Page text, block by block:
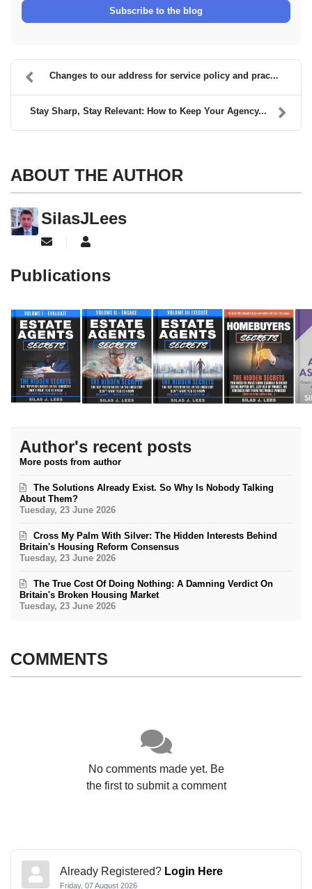
Subscribe to the blog
Changes to our address for service policy and prac...
Stay Sharp, Stay Relevant: How to Keep Your Agency...
ABOUT THE AUTHOR
SilasJLees
Subscribe to updates from author
Publications
Author's recent posts
More posts from author
Tuesday, 23 June 2026
The Solutions Already Exist. So Why Is Nobody Talking
About Them?
Tuesday, 23 June 2026
Cross My Palm With Silver: The Hidden Interests Behind
Britain's Housing Reform Consensus
Tuesday, 23 June 2026
The True Cost Of Doing Nothing: A Damning Verdict On
Britain's Broken Housing Market
COMMENTS
No comments made yet. Be
the first to submit a comment
Already Registered? Login Here
Friday, 07 August 2026